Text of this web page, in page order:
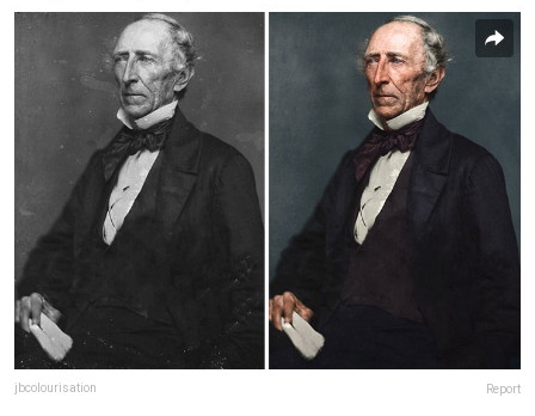
jbcolourisation Report